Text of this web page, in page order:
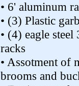
• 6' aluminum
• (3) Plastic
• (4) eagle steel
racks
• Assotment of
brooms and